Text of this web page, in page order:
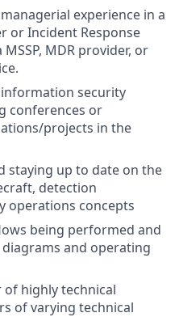
experience in a
or Incident Response
MDR provider, or
security
conferences or
projects in the
staying up to date on the
detection
operations concepts
being performed and
and operating
highly technical
of varying technical